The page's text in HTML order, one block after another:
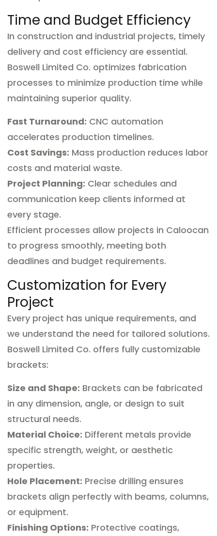
Time and Budget Efficiency
In construction and industrial projects, timely
delivery and cost efficiency are essential.
Boswell Limited Co. optimizes fabrication
processes to minimize production time while
maintaining superior quality.
Fast Turnaround: CNC automation
accelerates production timelines.
Cost Savings: Mass production reduces labor
costs and material waste.
Project Planning: Clear schedules and
communication keep clients informed at
every stage.
Efficient processes allow projects in Caloocan
to progress smoothly, meeting both
deadlines and budget requirements.
Customization for Every
Project
Every project has unique requirements, and
we understand the need for tailored solutions.
Boswell Limited Co. offers fully customizable
brackets:
Size and Shape: Brackets can be fabricated
in any dimension, angle, or design to suit
structural needs.
Material Choice: Different metals provide
specific strength, weight, or aesthetic
properties.
Hole Placement: Precise drilling ensures
brackets align perfectly with beams, columns,
or equipment.
Finishing Options: Protective coatings,